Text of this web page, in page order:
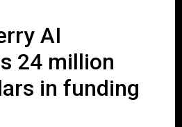
AI
24 million
in funding